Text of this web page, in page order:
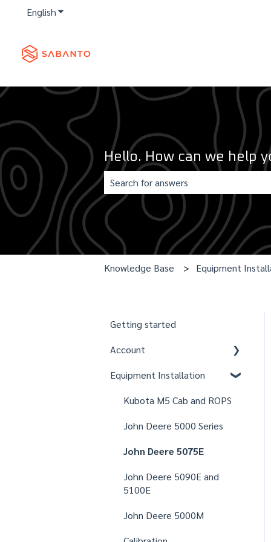
EnglishShow submenu for translations
Hello. How can we help
There are no suggestions because
Knowledge Base Equipment
Getting started
Account
Organizations
Fields
Users
Notifications
Settings
Equipment Installation
Kubota M5 Cab and ROPS
John Deere 5000 Series
John Deere 5075E
John Deere 5090E and
5100E
John Deere 5000M